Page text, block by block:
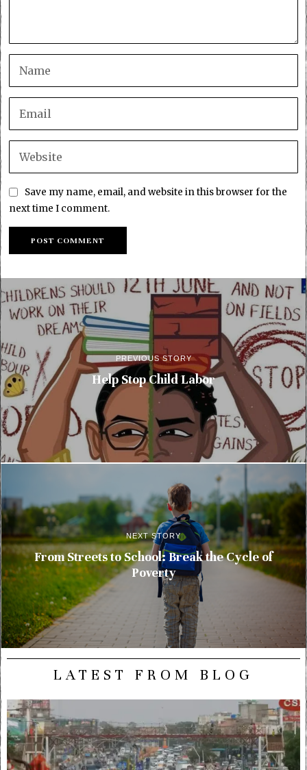
Save my name, email, and website in this browser for the
next time I comment.
PREVIOUS STORY
Help Stop Child Labor
NEXT STORY
From Streets to School: Break the Cycle of
Poverty
LATEST FROM BLOG